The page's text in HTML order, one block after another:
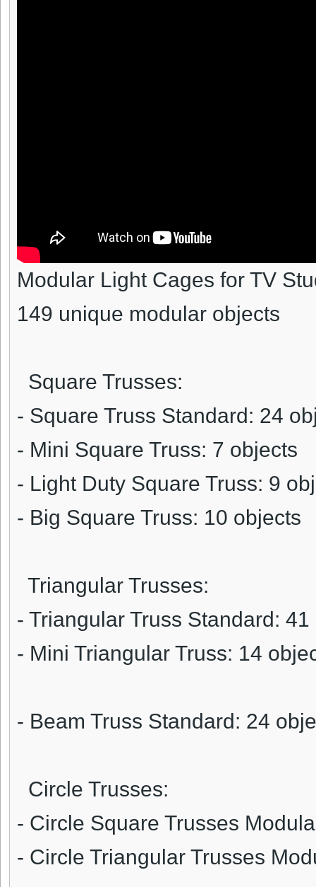
Modular Light Cages for TV
149 unique modular objects
Square Trusses:
- Square Truss Standard: 24
- Mini Square Truss: 7 objects
- Light Duty Square Truss: 9
- Big Square Truss: 10 objects
Triangular Trusses:
- Triangular Truss Standard:
- Mini Triangular Truss: 14
- Beam Truss Standard: 24
Circle Trusses:
- Circle Square Trusses
- Circle Triangular Trusses